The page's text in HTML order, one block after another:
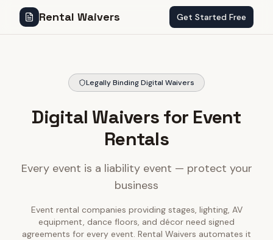
Rental Waivers Get Started Free
Legally Binding Digital Waivers
Digital Waivers for Event
Rentals
Every event is a liability event — protect your
business
Event rental companies providing stages, lighting, AV
equipment, dance floors, and décor need signed
agreements for every event. Rental Waivers automates it